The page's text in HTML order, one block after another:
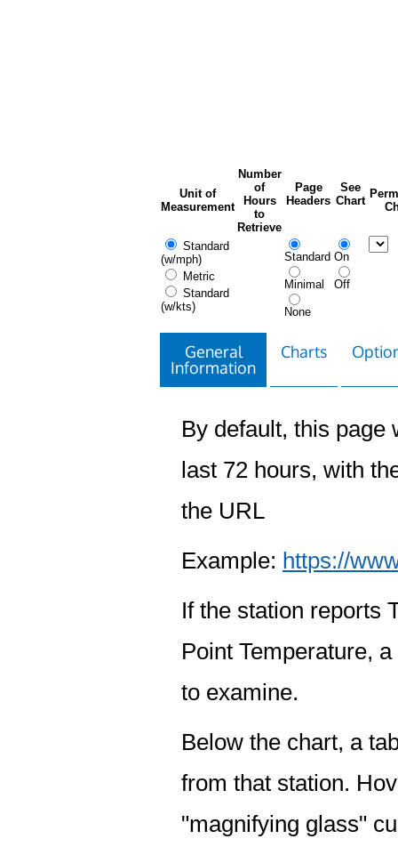
Unit of
Measurement
Number
of
Hours
to
Retrieve
Page
Headers
See
Chart
Standard
(w/mph)
Metric
Standard
(w/kts)
Standard
Minimal
None
On
Off
General
Information
Charts
By default, this page
last 72 hours, with
the URL
Example: https://
If the station reports
Point Temperature,
to examine.
Below the chart, a
from that station.
"magnifying glass"